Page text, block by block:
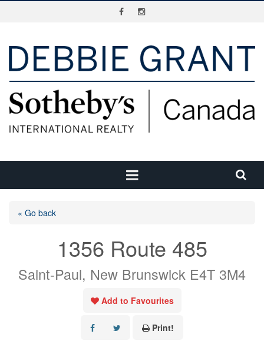
« Go back
1356 Route 485
Saint-Paul, New Brunswick E4T 3M4
Add to Favourites
Print!